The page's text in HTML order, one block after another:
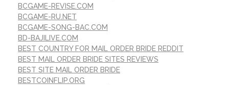
BCGAME-REVISE.COM
BCGAME-RU.NET
BCGAME-SONG-BAC.COM
BD-BAJILIVE.COM
BEST COUNTRY FOR MAIL ORDER BRIDE REDDIT
BEST MAIL ORDER BRIDE SITES REVIEWS
BEST SITE MAIL ORDER BRIDE
BESTCOINFLIP.ORG